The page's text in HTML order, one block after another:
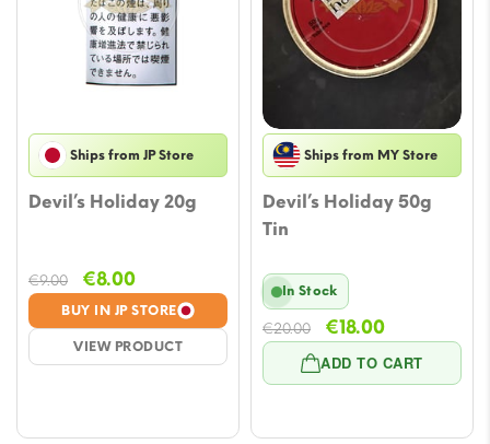
Ships from JP Store
Devil’s Holiday 20g
BUY IN JP STORE
VIEW PRODUCT
€9.00
Original
price
was:
€9.00.
€8.00Current
price
is:
€8.00.
Ships from MY Store
Devil’s Holiday 50g
Tin
ADD TO CART
In Stock
€20.00
Original
price
was:
€18.00Current
price
is: